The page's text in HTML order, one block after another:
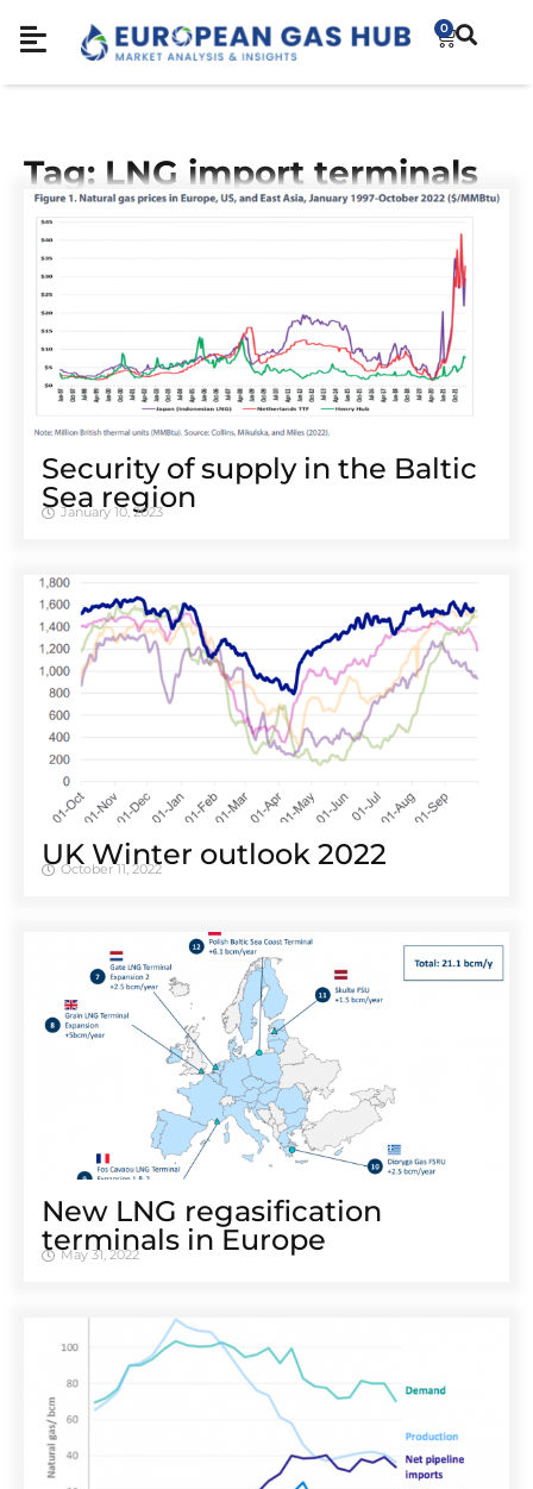
0
Tag: LNG import terminals
Security of supply in the Baltic
Sea region
January 10, 2023
UK Winter outlook 2022
October 11, 2022
New LNG regasification
terminals in Europe
May 31, 2022